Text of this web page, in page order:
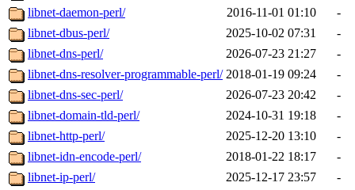
libnet-daemon-perl/
2016-11-01 01:10
-
libnet-dbus-perl/
2025-10-02 07:31
-
libnet-dns-perl/
2026-07-23 21:27
-
libnet-dns-resolver-programmable-perl/ 2018-01-19 09:24
-
libnet-dns-sec-perl/
2026-07-23 20:42
-
libnet-domain-tld-perl/
2024-10-31 19:18
-
libnet-http-perl/
2025-12-20 13:10
-
libnet-idn-encode-perl/
2018-01-22 18:17
-
libnet-ip-perl/
2025-12-17 23:57
-